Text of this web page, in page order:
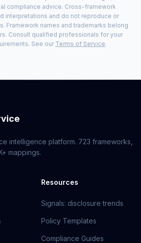
compliance advice. Cross-framework
interpretations and do not reproduce or
Framework names and trademarks belong
Consult qualified professionals for your
See our Terms of Service.
intelligence platform. 723 frameworks,
mappings.
Resources
Signals: disclosure trends
Policy Templates
Compliance Guides